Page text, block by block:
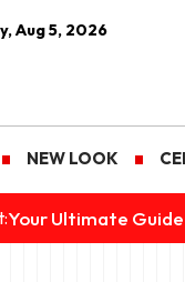
Aug 5, 2026
NEW LOOK
Your Ultimate